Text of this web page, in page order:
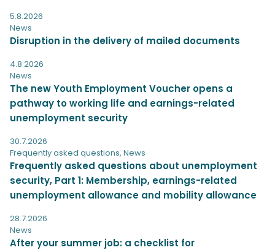
5.8.2026
News
Disruption in the delivery of mailed documents
4.8.2026
News
The new Youth Employment Voucher opens a
pathway to working life and earnings-related
unemployment security
30.7.2026
Frequently asked questions, News
Frequently asked questions about unemployment
security, Part 1: Membership, earnings-related
unemployment allowance and mobility allowance
28.7.2026
News
After your summer job: a checklist for